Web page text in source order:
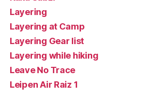
Layering
Layering at Camp
Layering Gear list
Layering while hiking
Leave No Trace
Leipen Air Raiz 1